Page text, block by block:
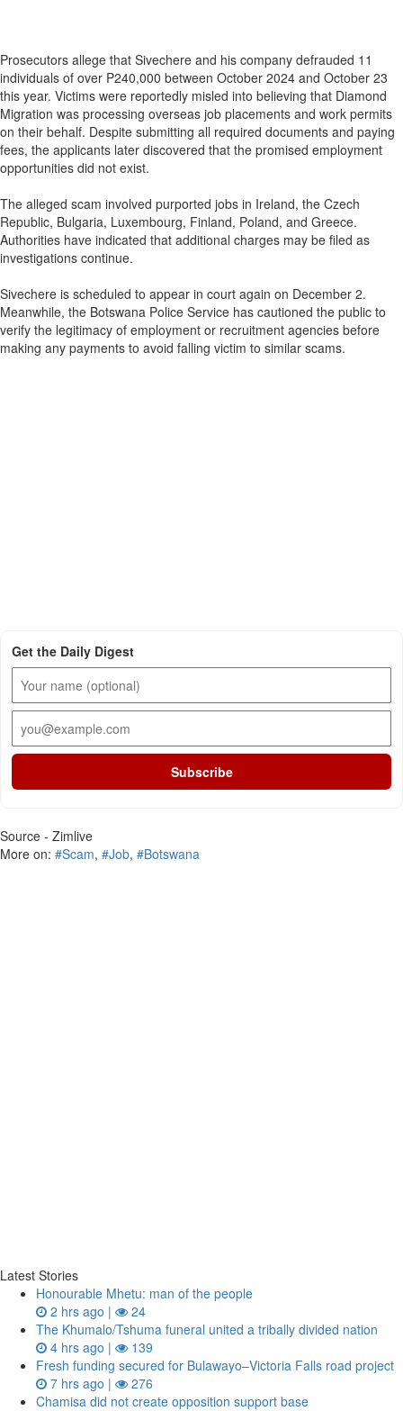
Prosecutors allege that Sivechere and his company defrauded 11
individuals of over P240,000 between October 2024 and October 23
this year. Victims were reportedly misled into believing that Diamond
Migration was processing overseas job placements and work permits
on their behalf. Despite submitting all required documents and paying
fees, the applicants later discovered that the promised employment
opportunities did not exist.
The alleged scam involved purported jobs in Ireland, the Czech
Republic, Bulgaria, Luxembourg, Finland, Poland, and Greece.
Authorities have indicated that additional charges may be filed as
investigations continue.
Sivechere is scheduled to appear in court again on December 2.
Meanwhile, the Botswana Police Service has cautioned the public to
verify the legitimacy of employment or recruitment agencies before
making any payments to avoid falling victim to similar scams.
Get the Daily Digest
Subscribe
Source - Zimlive
More on: #Scam, #Job, #Botswana
Latest Stories
Honourable Mhetu: man of the people
2 hrs ago |
24
The Khumalo/Tshuma funeral united a tribally divided nation
4 hrs ago |
139
Fresh funding secured for Bulawayo–Victoria Falls road project
7 hrs ago |
276
Chamisa did not create opposition support base